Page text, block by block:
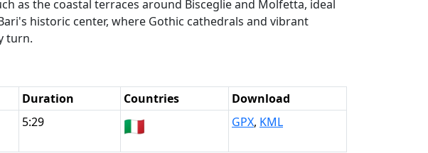
as the coastal terraces around Bisceglie and Molfetta, ideal
historic center, where Gothic cathedrals and vibrant
turn.
Duration Countries
Download
5:29 🇮🇹 GPX, KML